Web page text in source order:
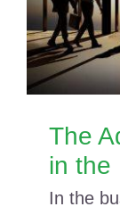
The
in the
In the